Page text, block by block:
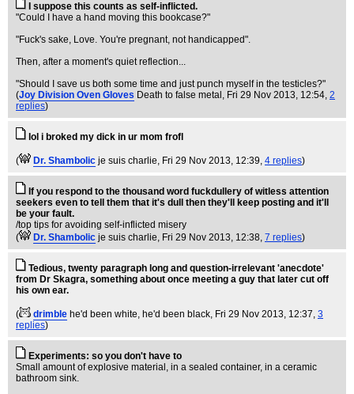
I suppose this counts as self-inflicted.
"Could I have a hand moving this bookcase?"
"Fuck's sake, Love. You're pregnant, not handicapped".
Then, after a moment's quiet reflection...
"Should I save us both some time and just punch myself in the testicles?"
(Joy Division Oven Gloves Death to false metal , Fri 29 Nov 2013, 12:54, 2
replies)
lol i broked my dick in ur mom frofl
( Dr. Shambolic je suis charlie, Fri 29 Nov 2013, 12:39, 4 replies)
If you respond to the thousand word fuckdullery of witless attention
seekers even to tell them that it's dull then they'll keep posting and it'll
be your fault.
/top tips for avoiding self-inflicted misery
(
Dr. Shambolic je suis charlie, Fri 29 Nov 2013, 12:38, 7 replies)
Tedious, twenty paragraph long and question-irrelevant 'anecdote'
from Dr Skagra, something about once meeting a guy that later cut off
his own ear.
( drimble he'd been white, he'd been black, Fri 29 Nov 2013, 12:37, 3
replies)
Experiments: so you don't have to
Small amount of explosive material, in a sealed container, in a ceramic
bathroom sink.